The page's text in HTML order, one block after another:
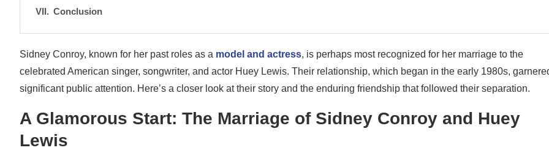
Conclusion
Sidney Conroy, known for her past roles as a model and actress, is perhaps most recognized for her marriage to the
celebrated American singer, songwriter, and actor Huey Lewis. Their relationship, which began in the early 1980s,
significant public attention. Here’s a closer look at their story and the enduring friendship that followed their separation.
A Glamorous Start: The Marriage of Sidney Conroy and Huey
Lewis